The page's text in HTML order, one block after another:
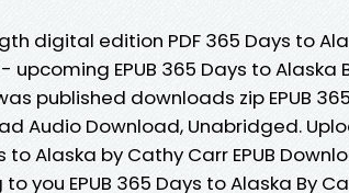
digital edition PDF 365 Days to
upcoming EPUB 365 Days to Alaska
published downloads zip EPUB
Audio Download, Unabridged.
to Alaska by Cathy Carr EPUB
you EPUB 365 Days to Alaska By